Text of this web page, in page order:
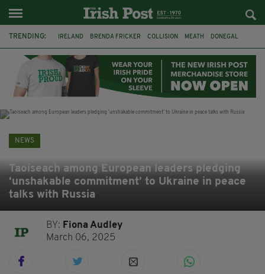
TRENDING: IRELAND BRENDA FRICKER COLLISION MEATH DONEGAL
WITNESS APPEAL KPMG
NEWS
Taoiseach among European leaders pledging
‘unshakable commitment’ to Ukraine in peace
talks with Russia
BY: Fiona Audley
March 06, 2025